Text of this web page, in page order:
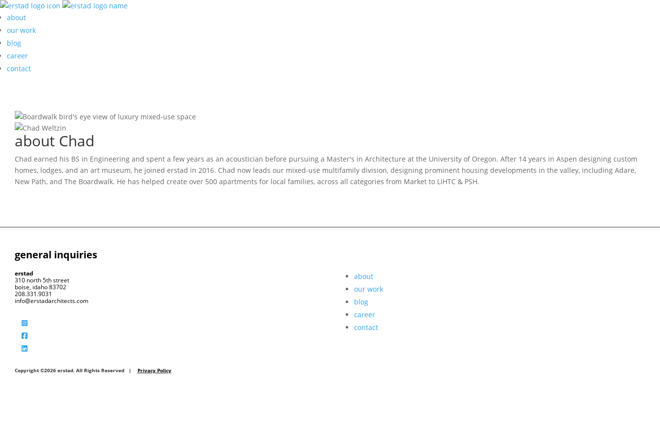
about
our work
blog
career
contact
about Chad
Chad earned his BS in Engineering and spent a few years as an acoustician before pursuing a Master's in Architecture at the University of Oregon. After 14 years in Aspen designing custom
homes, lodges, and an art museum, he joined erstad in 2016. Chad now leads our mixed-use multifamily division, designing prominent housing developments in the valley, including Adare,
New Path, and The Boardwalk. He has helped create over 500 apartments for local families, across all categories from Market to LIHTC & PSH.
general inquiries
erstad
310 north 5th street
boise, idaho 83702
208.331.9031
info@erstadarchitects.com
about
our work
blog
career
contact
Copyright ©2026 erstad. All Rights Reserved | Privacy Policy